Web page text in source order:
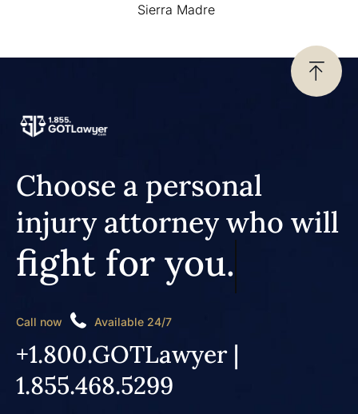
Sierra Madre
Choose a personal
injury attorney who will
fight for you.
Call now Available 24/7
+1.800.GOTLawyer |
1.855.468.5299